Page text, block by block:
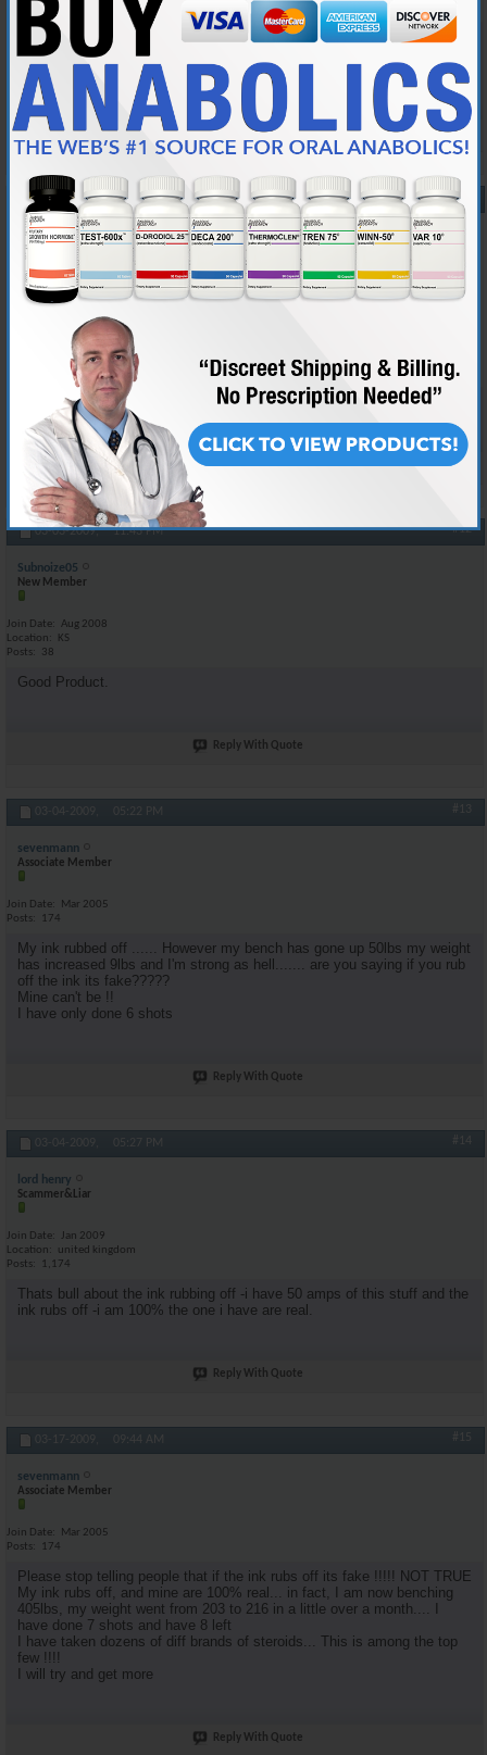
174
Of course here in Canada bloodwork is free. I sometimes go and get my
Testosterone count checked by my doctor to see what level it is at
when i'm on test. Again my batch number is 5030 and it expires 2012
Reply With Quote
01-22-2009, 04:26 AM #11
blake.varhaug
Junior Member
May 2008
BAGHDAD IRAQ
Your good to go man using the same stuff myself :-D
Reply With Quote
03-03-2009, 11:43 PM #12
Subnoize05
New Member
Join Date
Aug 2008
Location
KS
Posts
38
Good Product.
Reply With Quote
03-04-2009, 05:22 PM #13
sevenmann
Associate Member
Join Date
Mar 2005
Posts
174
My ink rubbed off ...... However my bench has gone up 50lbs my weight
has increased 9lbs and I'm strong as hell....... are you saying if you rub
off the ink its fake?????
Mine can't be !!
I have only done 6 shots
Reply With Quote
03-04-2009, 05:27 PM #14
lord henry
Scammer&Liar
Join Date
Jan 2009
Location
united kingdom
Posts
1,174
Thats bull about the ink rubbing off -i have 50 amps of this stuff and the
ink rubs off -i am 100% the one i have are real.
Reply With Quote
03-17-2009, 09:44 AM #15
sevenmann
Associate Member
Join Date
Mar 2005
Posts
174
Please stop telling people that if the ink rubs off its fake !!!!! NOT TRUE
My ink rubs off, and mine are 100% real... in fact, I am now benching
405lbs, my weight went from 203 to 216 in a little over a month.... I
have done 7 shots and have 8 left
I have taken dozens of diff brands of steroids... This is among the top
few !!!!
I will try and get more
Reply With Quote